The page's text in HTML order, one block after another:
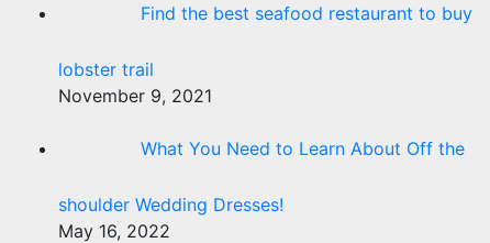
Find the best seafood restaurant to buy
lobster trail
November 9, 2021
What You Need to Learn About Off the
shoulder Wedding Dresses!
May 16, 2022